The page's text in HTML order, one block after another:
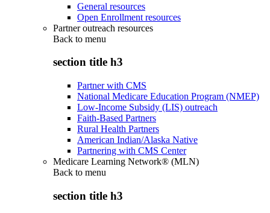
General resources
Open Enrollment resources
Partner outreach resources
Back to menu
section title h3
Partner with CMS
National Medicare Education Program (NMEP)
Low-Income Subsidy (LIS) outreach
Faith-Based Partners
Rural Health Partners
American Indian/Alaska Native
Partnering with CMS Center
Medicare Learning Network® (MLN)
Back to menu
section title h3